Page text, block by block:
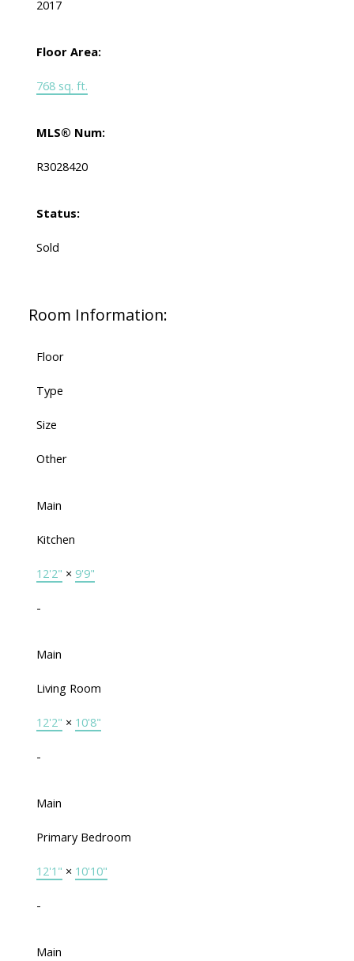
2017
Floor Area:
768 sq. ft.
MLS® Num:
R3028420
Status:
Sold
Room Information:
Floor
Type
Size
Other
Main
Kitchen
12'2" × 9'9"
-
Main
Living Room
12'2" × 10'8"
-
Main
Primary Bedroom
12'1" × 10'10"
-
Main